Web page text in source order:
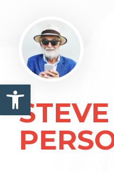
Открыть